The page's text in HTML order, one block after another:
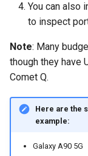
You can also
to inspect
Note: Many
though they have
Comet Q.
Here are the
example:
Galaxy A90 5G